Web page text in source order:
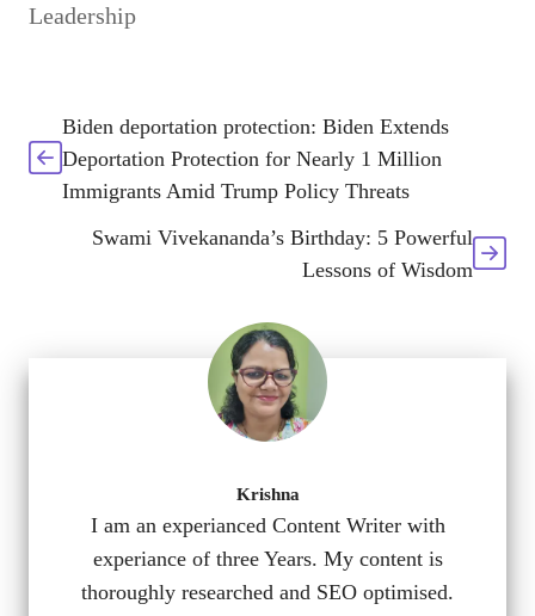
Leadership
Biden deportation protection: Biden Extends
Deportation Protection for Nearly 1 Million
Immigrants Amid Trump Policy Threats
Swami Vivekananda’s Birthday: 5 Powerful
Lessons of Wisdom
Krishna
I am an experianced Content Writer with
experiance of three Years. My content is
thoroughly researched and SEO optimised.